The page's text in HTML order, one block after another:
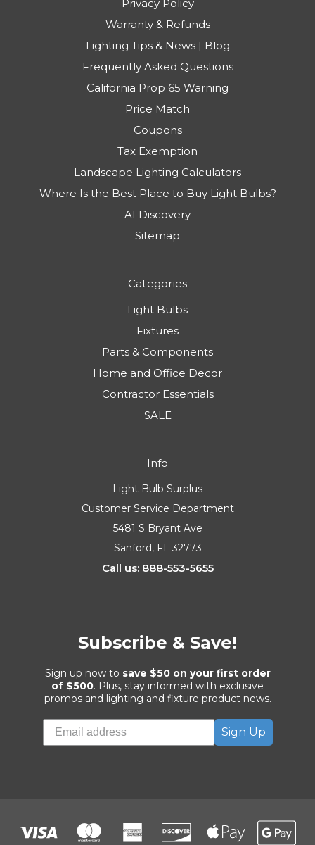
Privacy Policy
Warranty & Refunds
Lighting Tips & News | Blog
Frequently Asked Questions
California Prop 65 Warning
Price Match
Coupons
Tax Exemption
Landscape Lighting Calculators
Where Is the Best Place to Buy Light Bulbs?
AI Discovery
Sitemap
Categories
Light Bulbs
Fixtures
Parts & Components
Home and Office Decor
Contractor Essentials
SALE
Info
Light Bulb Surplus
Customer Service Department
5481 S Bryant Ave
Sanford, FL 32773
Call us: 888-553-5655
Subscribe & Save!
Sign up now to save $50 on your first order
of $500. Plus, stay informed with exclusive
promos and lighting and fixture product news.
Sign Up